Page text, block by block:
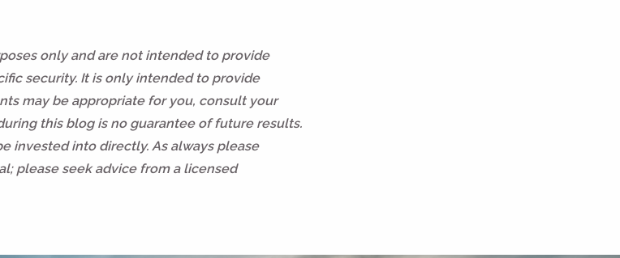
only and are not intended to provide
security. It is only intended to provide
may be appropriate for you, consult your
this blog is no guarantee of future results.
invested into directly. As always please
please seek advice from a licensed